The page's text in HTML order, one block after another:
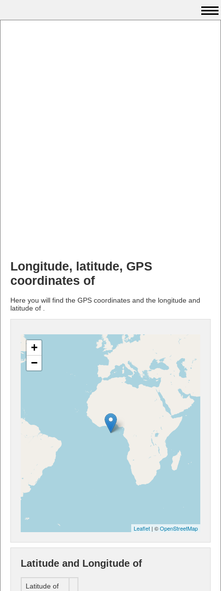
Longitude, latitude, GPS
coordinates of
Here you will find the GPS coordinates and the longitude and
latitude of .
+
−
Leaflet | ©OpenStreetMap
Latitude and Longitude of
Latitude of